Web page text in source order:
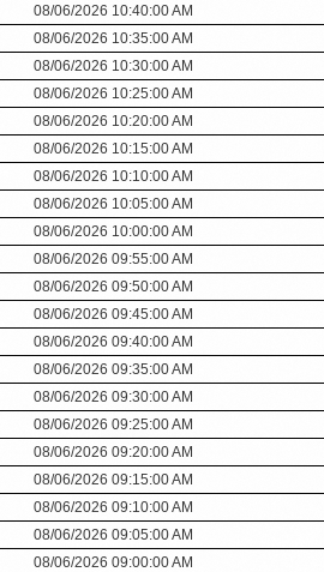
08/06/2026 10:40:00 AM
08/06/2026 10:35:00 AM
08/06/2026 10:30:00 AM
08/06/2026 10:25:00 AM
08/06/2026 10:20:00 AM
08/06/2026 10:15:00 AM
08/06/2026 10:10:00 AM
08/06/2026 10:05:00 AM
08/06/2026 10:00:00 AM
08/06/2026 09:55:00 AM
08/06/2026 09:50:00 AM
08/06/2026 09:45:00 AM
08/06/2026 09:40:00 AM
08/06/2026 09:35:00 AM
08/06/2026 09:30:00 AM
08/06/2026 09:25:00 AM
08/06/2026 09:20:00 AM
08/06/2026 09:15:00 AM
08/06/2026 09:10:00 AM
08/06/2026 09:05:00 AM
08/06/2026 09:00:00 AM